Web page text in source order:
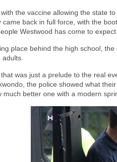
with the vaccine allowing the state
came back in full force, with the
Westwood has come to
place behind the high school,
adults.
that was just a prelude to the real
the police showed what
much better one with a modern